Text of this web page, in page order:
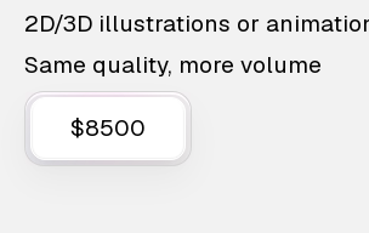
2D/3D illustrations or
Same quality, more volume
$8500